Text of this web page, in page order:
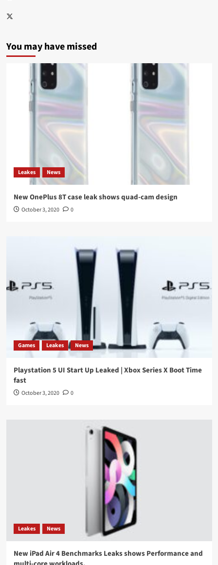
Twitter
You may have missed
Leakes News
New OnePlus 8T case leak shows quad-cam design
October 3, 2020 0
Games Leakes News
Playstation 5 UI Start Up Leaked | Xbox Series X Boot Time
fast
October 3, 2020 0
Leakes News
New iPad Air 4 Benchmarks Leaks shows Performance and